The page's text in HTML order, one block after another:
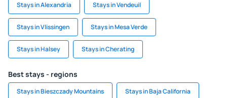
Stays in Alexandria Stays in Vendeuil
Stays in Vlissingen Stays in Mesa Verde
Stays in Halsey Stays in Cherating
Best stays - regions
Stays in Bieszczady Mountains Stays in Baja California